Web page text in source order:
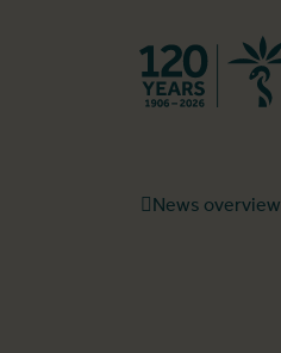
News overview